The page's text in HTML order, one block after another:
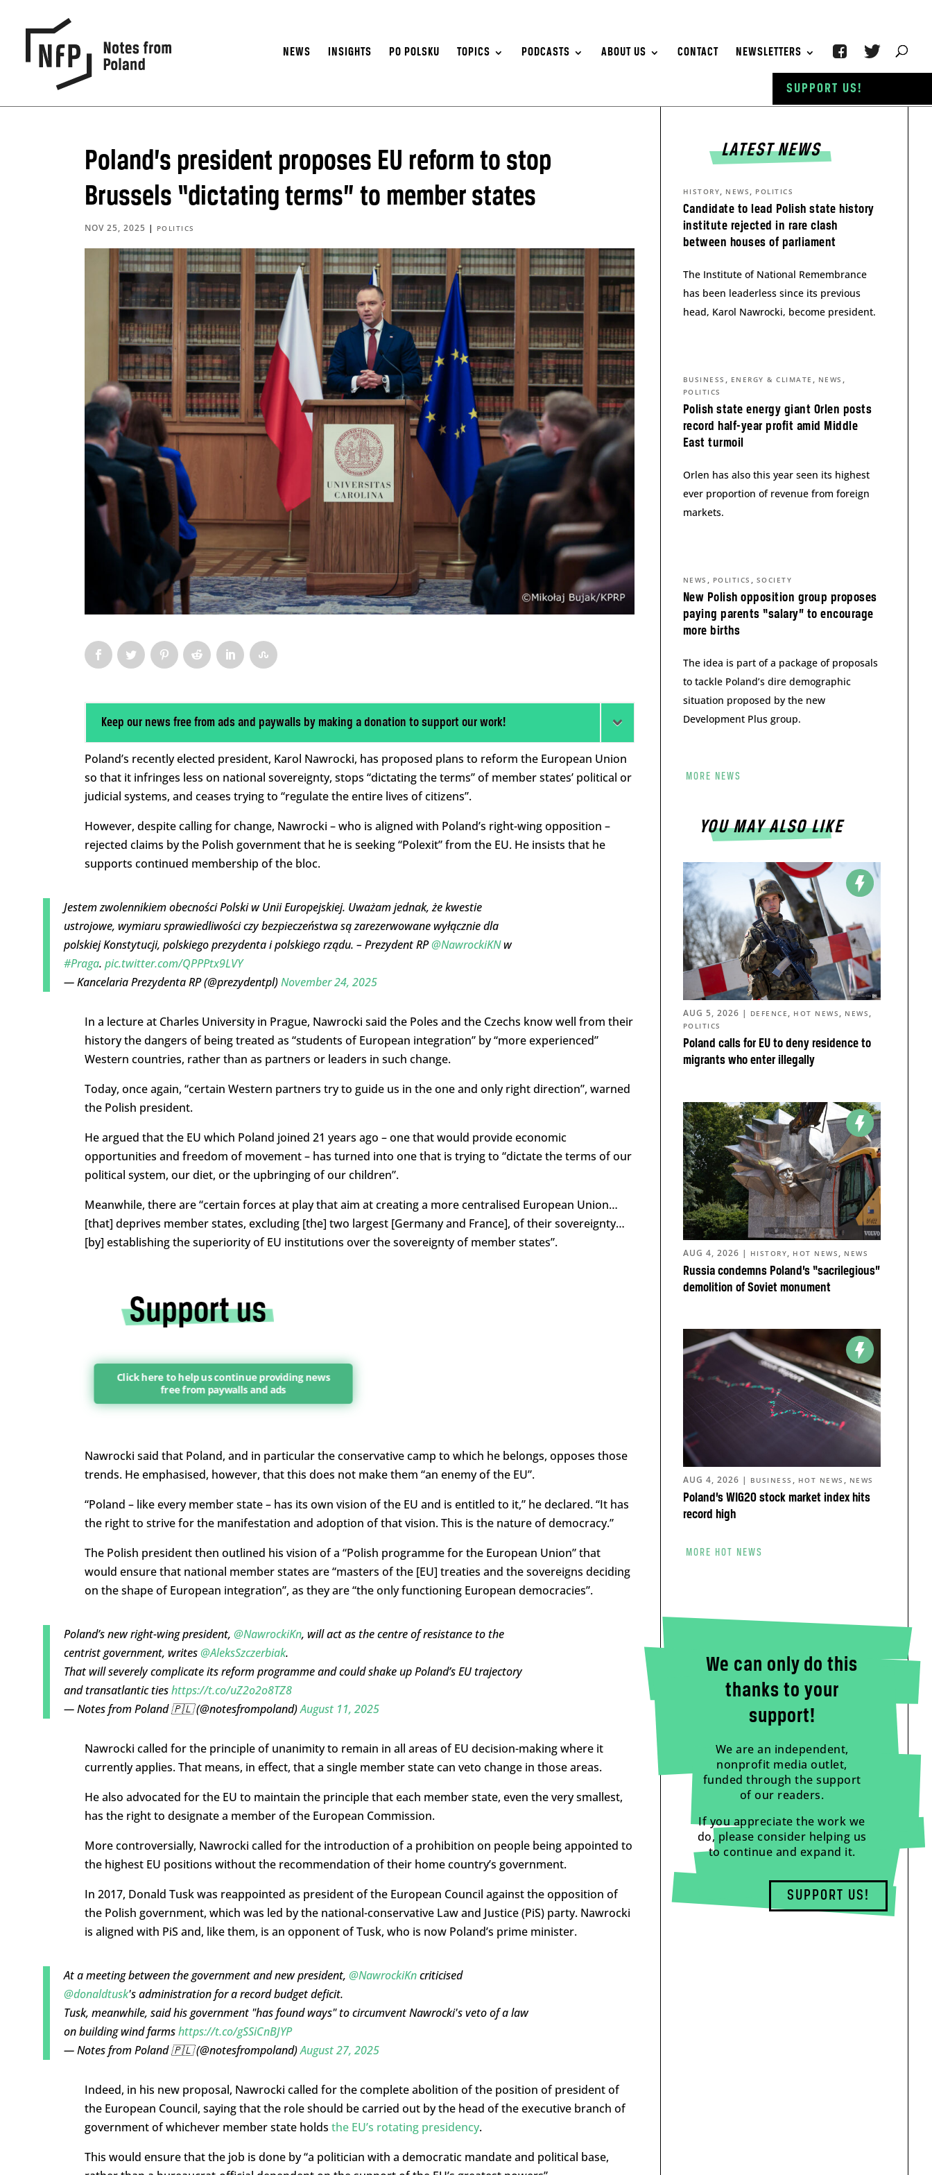
NEWS INSIGHTS PO POLSKU TOPICS PODCASTS ABOUT US CONTACT NEWSLETTERS
Poland’s president proposes EU reform to stop
Brussels “dictating terms” to member states
NOV 25, 2025 | POLITICS
Keep our news free from ads and paywalls by making a donation to support our work!
Poland’s recently elected president, Karol Nawrocki, has proposed plans to reform the European Union
so that it infringes less on national sovereignty, stops “dictating the terms” of member states’ political or
judicial systems, and ceases trying to “regulate the entire lives of citizens”.
However, despite calling for change, Nawrocki – who is aligned with Poland’s right-wing opposition –
rejected claims by the Polish government that he is seeking “Polexit” from the EU. He insists that he
supports continued membership of the bloc.
Jestem zwolennikiem obecności Polski w Unii Europejskiej. Uważam jednak, że kwestie
ustrojowe, wymiaru sprawiedliwości czy bezpieczeństwa są zarezerwowane wyłącznie dla
polskiej Konstytucji, polskiego prezydenta i polskiego rządu. – Prezydent RP@NawrockiKNw
#Praga. pic.twitter.com/QPPPtx9LVY
— Kancelaria Prezydenta RP (@prezydentpl)November 24, 2025
In a lecture at Charles University in Prague, Nawrocki said the Poles and the Czechs know well from their
history the dangers of being treated as “students of European integration” by “more experienced”
Western countries, rather than as partners or leaders in such change.
Today, once again, “certain Western partners try to guide us in the one and only right direction”, warned
the Polish president.
He argued that the EU which Poland joined 21 years ago – one that would provide economic
opportunities and freedom of movement – has turned into one that is trying to “dictate the terms of our
political system, our diet, or the upbringing of our children”.
Meanwhile, there are “certain forces at play that aim at creating a more centralised European Union…
[that] deprives member states, excluding [the] two largest [Germany and France], of their sovereignty…
[by] establishing the superiority of EU institutions over the sovereignty of member states”.
Click here to help us continue providing news
free from paywalls and ads
Nawrocki said that Poland, and in particular the conservative camp to which he belongs, opposes those
trends. He emphasised, however, that this does not make them “an enemy of the EU”.
“Poland – like every member state – has its own vision of the EU and is entitled to it,” he declared. “It has
the right to strive for the manifestation and adoption of that vision. This is the nature of democracy.”
The Polish president then outlined his vision of a “Polish programme for the European Union” that
would ensure that national member states are “masters of the [EU] treaties and the sovereigns deciding
on the shape of European integration”, as they are “the only functioning European democracies”.
Poland’s new right-wing president, @NawrockiKn, will act as the centre of resistance to the
centrist government, writes@AleksSzczerbiak.
That will severely complicate its reform programme and could shake up Poland’s EU trajectory
and transatlantic tieshttps://t.co/uZ2o2o8TZ8
— Notes from Poland 🇵🇱 (@notesfrompoland)August 11, 2025
Nawrocki called for the principle of unanimity to remain in all areas of EU decision-making where it
currently applies. That means, in effect, that a single member state can veto change in those areas.
He also advocated for the EU to maintain the principle that each member state, even the very smallest,
has the right to designate a member of the European Commission.
More controversially, Nawrocki called for the introduction of a prohibition on people being appointed to
the highest EU positions without the recommendation of their home country’s government.
In 2017, Donald Tusk was reappointed as president of the European Council against the opposition of
the Polish government, which was led by the national-conservative Law and Justice (PiS) party. Nawrocki
is aligned with PiS and, like them, is an opponent of Tusk, who is now Poland’s prime minister.
At a meeting between the government and new president, @NawrockiKncriticised
@donaldtusk's administration for a record budget deficit.
Tusk, meanwhile, said his government "has found ways" to circumvent Nawrocki's veto of a law
on building wind farmshttps://t.co/gSSiCnBJYP
— Notes from Poland 🇵🇱 (@notesfrompoland)August 27, 2025
Indeed, in his new proposal, Nawrocki called for the complete abolition of the position of president of
the European Council, saying that the role should be carried out by the head of the executive branch of
government of whichever member state holds the EU’s rotating presidency.
This would ensure that the job is done by “a politician with a democratic mandate and political base,
LATEST NEWS
Candidate to lead Polish state history
institute rejected in rare clash
between houses of parliament
HISTORY, NEWS , POLITICS
The Institute of National Remembrance
has been leaderless since its previous
head, Karol Nawrocki, become president.
Polish state energy giant Orlen posts
record half-year profit amid Middle
East turmoil
BUSINESS , ENERGY & CLIMATE , NEWS ,
POLITICS
Orlen has also this year seen its highest
ever proportion of revenue from foreign
markets.
New Polish opposition group proposes
paying parents “salary” to encourage
more births
NEWS , POLITICS , SOCIETY
The idea is part of a package of proposals
to tackle Poland’s dire demographic
situation proposed by the new
Development Plus group.
MORE NEWS
YOU MAY ALSO LIKE
Poland calls for EU to deny residence to
migrants who enter illegally
AUG 5, 2026 | DEFENCE , HOT NEWS , NEWS ,
POLITICS
Russia condemns Poland’s “sacrilegious”
demolition of Soviet monument
AUG 4, 2026 | HISTORY, HOT NEWS , NEWS
Poland’s WIG20 stock market index hits
record high
AUG 4, 2026 | BUSINESS , HOT NEWS , NEWS
MORE HOT NEWS
We can only do this
thanks to your
support!
We are an independent,
nonprofit media outlet,
funded through the support
of our readers.
If you appreciate the work we
do, please consider helping us
to continue and expand it.
SUPPORT US!
SUPPORT US!